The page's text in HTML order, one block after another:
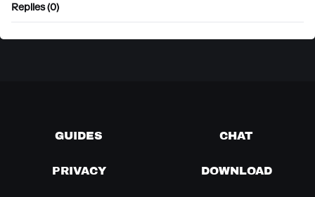
Replies (0)
GUIDES CHAT
PRIVACY DOWNLOAD